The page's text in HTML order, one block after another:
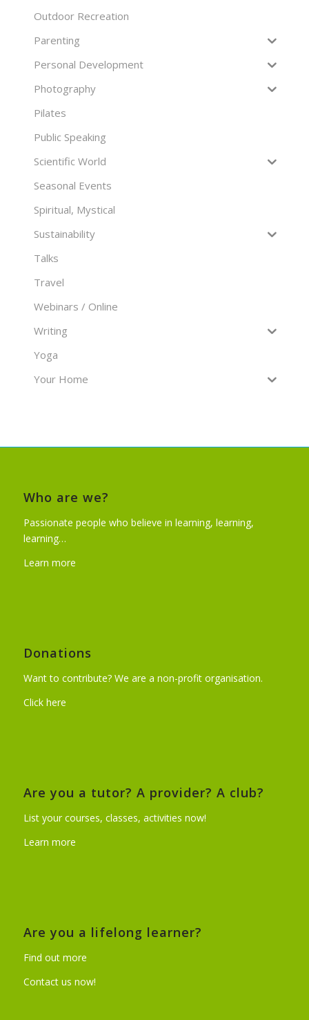
Outdoor Recreation
Parenting
Personal Development
Photography
Pilates
Public Speaking
Scientific World
Seasonal Events
Spiritual, Mystical
Sustainability
Talks
Travel
Webinars / Online
Writing
Yoga
Your Home
Who are we?
Passionate people who believe in learning, learning,
learning…
Learn more
Donations
Want to contribute? We are a non-profit organisation.
Click here
Are you a tutor? A provider? A club?
List your courses, classes, activities now!
Learn more
Are you a lifelong learner?
Find out more
Contact us now!